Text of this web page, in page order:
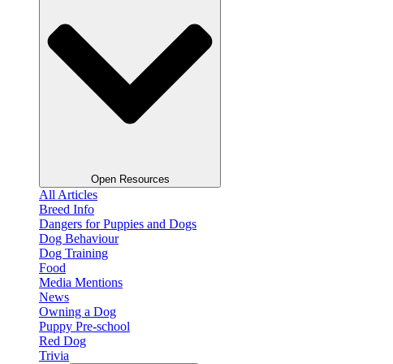
Open Resources
All Articles
Breed Info
Dangers for Puppies and Dogs
Dog Behaviour
Dog Training
Food
Media Mentions
News
Owning a Dog
Puppy Pre-school
Red Dog
Trivia